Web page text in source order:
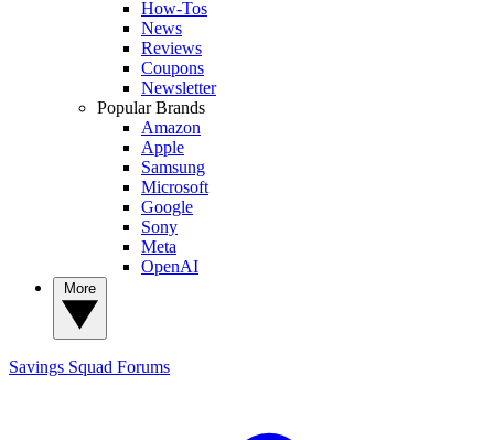
How-Tos
News
Reviews
Coupons
Newsletter
Popular Brands
Amazon
Apple
Samsung
Microsoft
Google
Sony
Meta
OpenAI
Savings Squad Forums